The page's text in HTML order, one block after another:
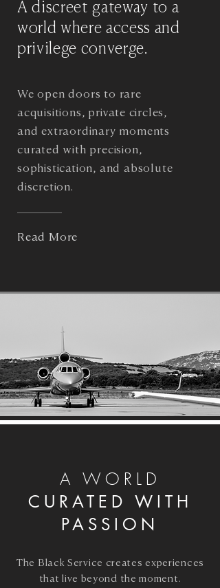
A discreet gateway to a
world where access and
privilege converge.
We open doors to rare
acquisitions, private circles,
and extraordinary moments
curated with precision,
sophistication, and absolute
discretion.
Read More
A WORLD
CURATED WITH
PASSION
The Black Service creates experiences
that live beyond the moment.